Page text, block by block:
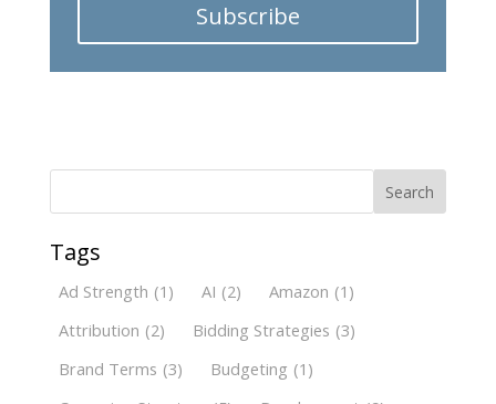
Subscribe
Search
Tags
Ad Strength (1) AI (2) Amazon (1)
Attribution (2) Bidding Strategies (3)
Brand Terms (3) Budgeting (1)